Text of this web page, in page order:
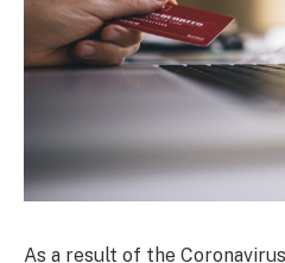
As a result of the